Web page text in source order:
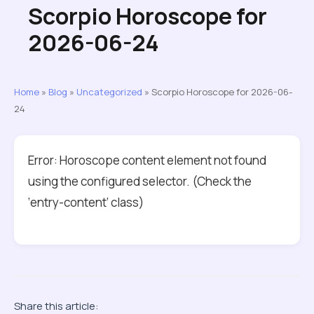
Scorpio Horoscope for
2026-06-24
Home » Blog » Uncategorized » Scorpio Horoscope for 2026-06-
24
Error: Horoscope content element not found
using the configured selector. (Check the
‘entry-content’ class)
Share this article: